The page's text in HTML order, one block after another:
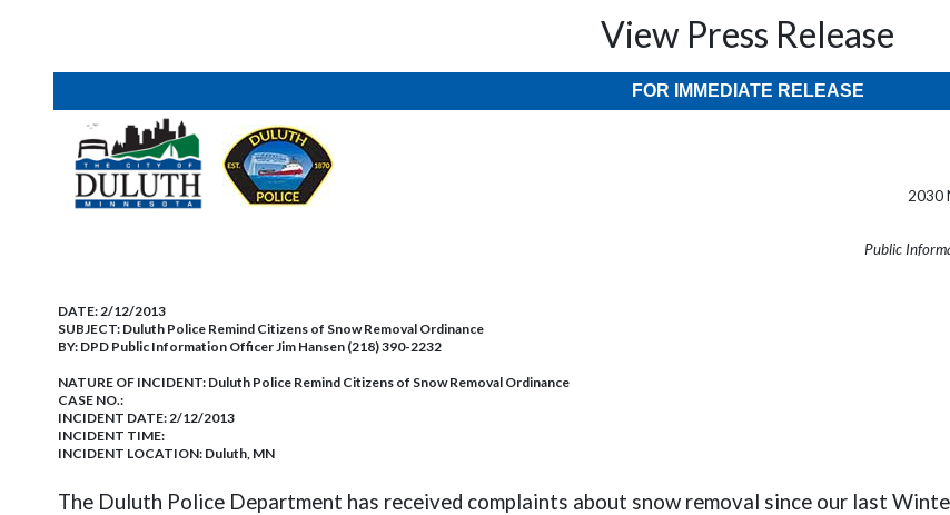
View Press Release
FOR IMMEDIATE RELEASE
2030
Public
DATE:2/12/2013
SUBJECT: Duluth Police Remind Citizens of Snow Removal Ordinance
BY: DPD Public Information Officer Jim Hansen (218) 390-2232
NATURE OF INCIDENT: Duluth Police Remind Citizens of Snow Removal Ordinance
CASE NO.:
INCIDENT DATE: 2/12/2013
INCIDENT TIME:
INCIDENT LOCATION: Duluth, MN
The Duluth Police Department has received complaints about snow removal since our last